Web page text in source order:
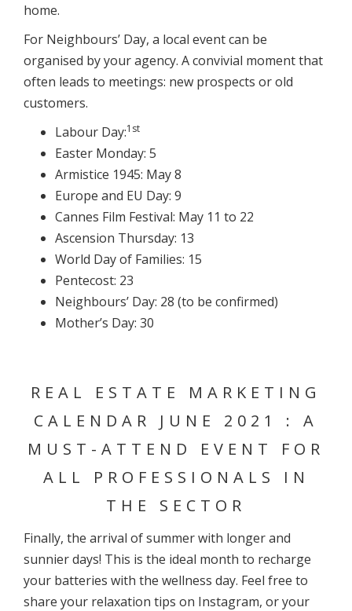
home.
For Neighbours’ Day, a local event can be
organised by your agency. A convivial moment that
often leads to meetings: new prospects or old
customers.
Labour Day:1st
Easter Monday: 5
Armistice 1945: May 8
Europe and EU Day: 9
Cannes Film Festival: May 11 to 22
Ascension Thursday: 13
World Day of Families: 15
Pentecost: 23
Neighbours’ Day: 28 (to be confirmed)
Mother’s Day: 30
REAL ESTATE MARKETING
CALENDAR JUNE 2021 : A
MUST-ATTEND EVENT FOR
ALL PROFESSIONALS IN
THE SECTOR
Finally, the arrival of summer with longer and
sunnier days! This is the ideal month to recharge
your batteries with the wellness day. Feel free to
share your relaxation tips on Instagram, or your